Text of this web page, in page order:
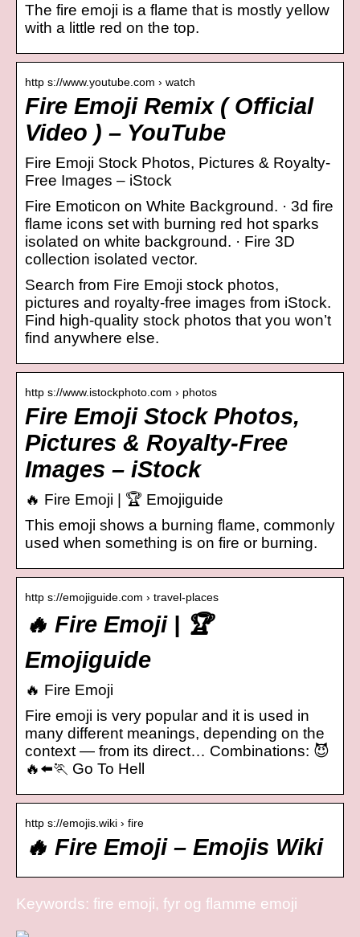
The fire emoji is a flame that is mostly yellow
with a little red on the top.
http s://www.youtube.com › watch
Fire Emoji Remix ( Official
Video ) – YouTube
Fire Emoji Stock Photos, Pictures & Royalty-
Free Images – iStock
Fire Emoticon on White Background. · 3d fire
flame icons set with burning red hot sparks
isolated on white background. · Fire 3D
collection isolated vector.
Search from Fire Emoji stock photos,
pictures and royalty-free images from iStock.
Find high-quality stock photos that you won’t
find anywhere else.
http s://www.istockphoto.com › photos
Fire Emoji Stock Photos,
Pictures & Royalty-Free
Images – iStock
🔥 Fire Emoji | 🏆 Emojiguide
This emoji shows a burning flame, commonly
used when something is on fire or burning.
http s://emojiguide.com › travel-places
🔥 Fire Emoji | 🏆
Emojiguide
🔥 Fire Emoji
Fire emoji is very popular and it is used in
many different meanings, depending on the
context — from its direct… Combinations: 😈
🔥⬅️🏃 Go To Hell
http s://emojis.wiki › fire
🔥 Fire Emoji – Emojis Wiki
Keywords: fire emoji, fyr og flamme emoji